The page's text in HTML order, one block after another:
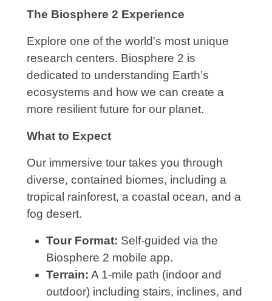
The Biosphere 2 Experience
Explore one of the world's most unique
research centers. Biosphere 2 is
dedicated to understanding Earth’s
ecosystems and how we can create a
more resilient future for our planet.
What to Expect
Our immersive tour takes you through
diverse, contained biomes, including a
tropical rainforest, a coastal ocean, and a
fog desert.
Tour Format: Self-guided via the
Biosphere 2 mobile app.
Terrain: A 1-mile path (indoor and
outdoor) including stairs, inclines, and